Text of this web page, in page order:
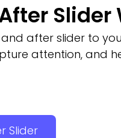
SliderFAQ
after slider to
attention, and
Slider